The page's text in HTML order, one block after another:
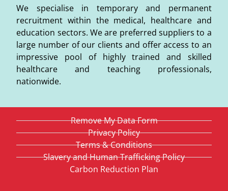
We specialise in temporary and permanent
recruitment within the medical, healthcare and
education sectors. We are preferred suppliers to a
large number of our clients and offer access to an
impressive pool of highly trained and skilled
healthcare and teaching professionals,
nationwide.
Remove My Data Form
Privacy Policy
Terms & Conditions
Slavery and Human Trafficking Policy
Carbon Reduction Plan